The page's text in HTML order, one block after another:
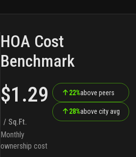
HOA Cost
Benchmark
$1.29
/ Sq.Ft.
Monthly
ownership cost
↑22%above peers
↑28%above city avg